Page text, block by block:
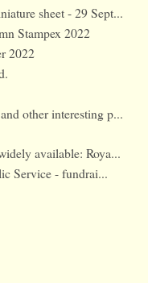
sheet - 29 Sept...
Stampex 2022
2022
other interesting p...
available: Roya...
Service - fundrai...